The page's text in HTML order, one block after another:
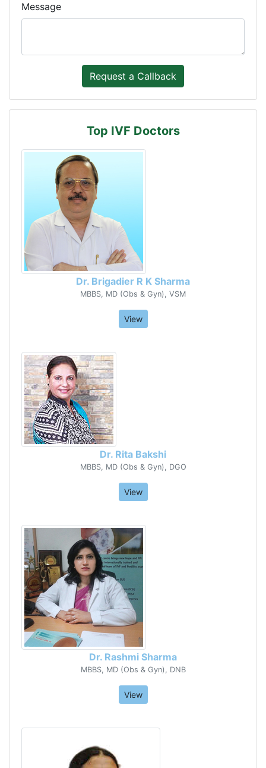
Message
Top IVF Doctors
Dr. Brigadier R K Sharma
MBBS, MD (Obs & Gyn), VSM
View
Dr. Rita Bakshi
MBBS, MD (Obs & Gyn), DGO
View
Dr. Rashmi Sharma
MBBS, MD (Obs & Gyn), DNB
View